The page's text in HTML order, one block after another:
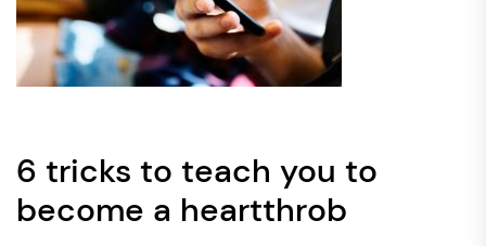
6 tricks to teach you to
become a heartthrob